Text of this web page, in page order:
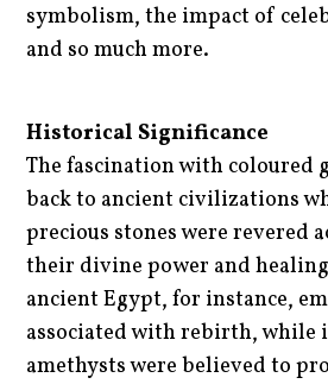
symbolism, the impact of
and so much more.
Historical Significance
The fascination with coloured
back to ancient civilizations
precious stones were revered
their divine power and
ancient Egypt, for instance,
associated with rebirth, while
amethysts were believed to